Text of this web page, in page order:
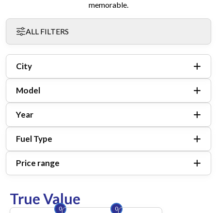
memorable.
ALL FILTERS
City
Model
Year
Fuel Type
Price range
True Value
0 0